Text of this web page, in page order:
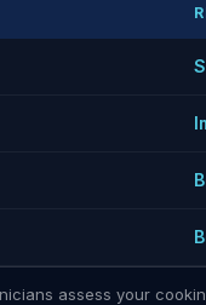
assess your